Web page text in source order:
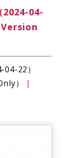
04-
22）
）
|